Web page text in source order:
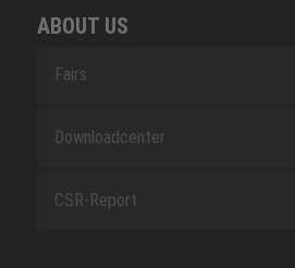
ABOUT US
Fairs
Downloadcenter
CSR-Report